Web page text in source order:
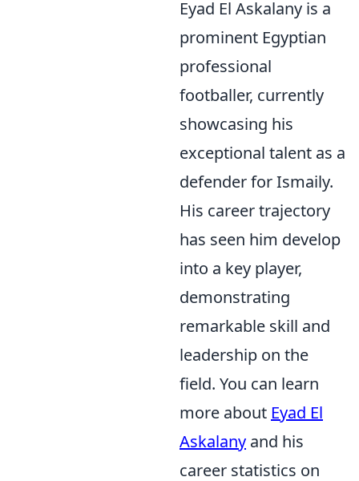
Eyad El Askalany is a
prominent Egyptian
professional
footballer, currently
showcasing his
exceptional talent as a
defender for Ismaily.
His career trajectory
has seen him develop
into a key player,
demonstrating
remarkable skill and
leadership on the
field. You can learn
more about Eyad El
Askalany and his
career statistics on